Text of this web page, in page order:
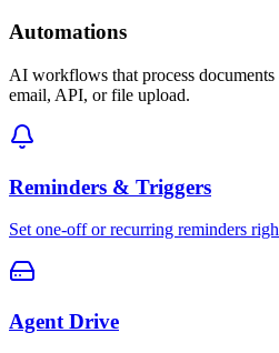
Automations
AI workflows that process
email, API, or file upload.
Reminders & Triggers
Set one-off or recurring reminders
Agent Drive